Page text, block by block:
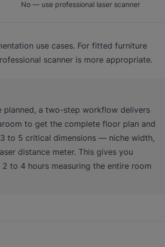
No — use professional laser scanner
use cases. For fitted furniture
scanner is more appropriate.
a two-step workflow delivers
to get the complete floor plan and
to 5 critical dimensions — niche width,
distance meter. This gives you
to 4 hours measuring the entire room